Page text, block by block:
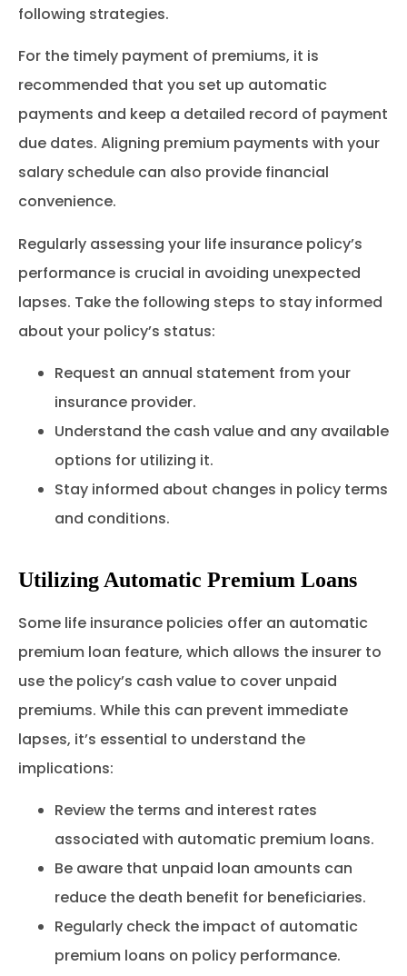
following strategies.
For the timely payment of premiums, it is
recommended that you set up automatic
payments and keep a detailed record of payment
due dates. Aligning premium payments with your
salary schedule can also provide financial
convenience.
Regularly assessing your life insurance policy’s
performance is crucial in avoiding unexpected
lapses. Take the following steps to stay informed
about your policy’s status:
Request an annual statement from your
insurance provider.
Understand the cash value and any available
options for utilizing it.
Stay informed about changes in policy terms
and conditions.
Utilizing Automatic Premium Loans
Some life insurance policies offer an automatic
premium loan feature, which allows the insurer to
use the policy’s cash value to cover unpaid
premiums. While this can prevent immediate
lapses, it’s essential to understand the
implications:
Review the terms and interest rates
associated with automatic premium loans.
Be aware that unpaid loan amounts can
reduce the death benefit for beneficiaries.
Regularly check the impact of automatic
premium loans on policy performance.